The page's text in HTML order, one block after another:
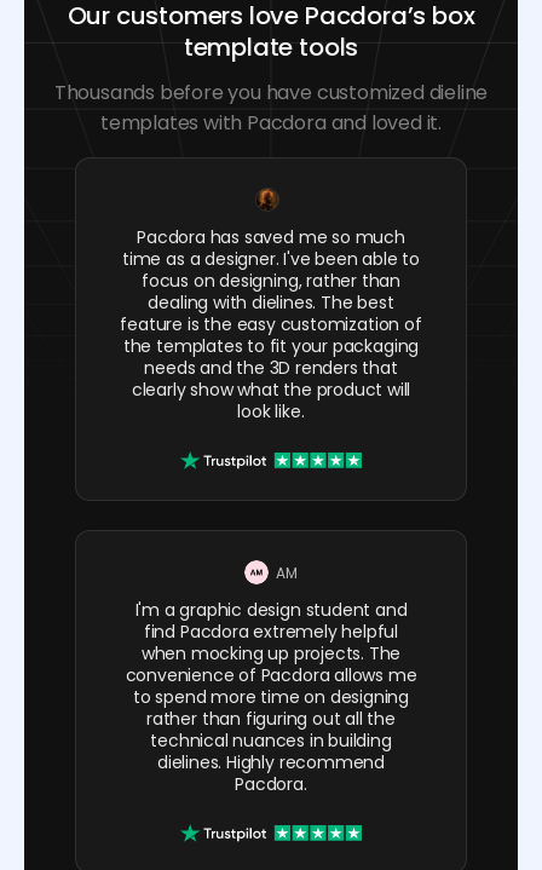
Our customers love Pacdora’s box
template tools
Thousands before you have customized dieline
templates with Pacdora and loved it.
Pacdora has saved me so much
time as a designer. I've been able to
focus on designing, rather than
dealing with dielines. The best
feature is the easy customization of
the templates to fit your packaging
needs and the 3D renders that
clearly show what the product will
look like.
AM
I'm a graphic design student and
find Pacdora extremely helpful
when mocking up projects. The
convenience of Pacdora allows me
to spend more time on designing
rather than figuring out all the
technical nuances in building
dielines. Highly recommend
Pacdora.